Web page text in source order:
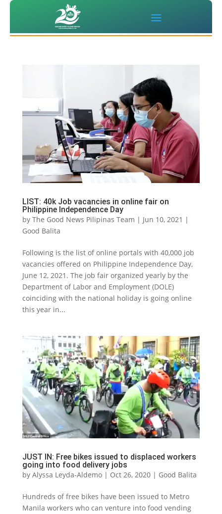
LIST: 40k Job vacancies in online fair on
Philippine Independence Day
by The Good News Pilipinas Team | Jun 10, 2021 |
Good Balita
Following is the list of online portals with 40,000 job
vacancies offered on Philippine Independence Day,
June 12, 2021. The job fair organized yearly by the
Department of Labor and Employment (DOLE)
coinciding with the national holiday is going online
this year in...
JUST IN: Free bikes issued to displaced workers
going into food delivery jobs
by Alyssa Leyda-Aldemo| Oct 26, 2020| Good Balita
Hundreds of free bikes have been issued to Metro
Manila workers who can venture into food vending